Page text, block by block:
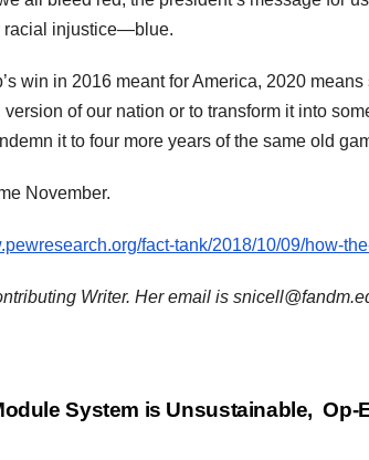
racial injustice—blue.
win in 2016 meant for America, 2020
of our nation or to transform it into
it to four more years of the same old
November.
fact-tank/2018/10/09/how-
Writer. Her email is
Op-
System is Unsustainable,